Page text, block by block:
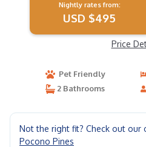
Nightly rates from:
USD $495
Price
Pet Friendly
2 Bathrooms
Not the right fit? Check out our
Pocono Pines